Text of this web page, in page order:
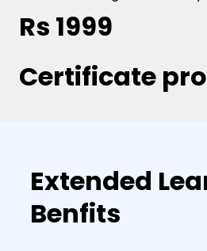
Rs 1999
Certificate
Extended
Benfits